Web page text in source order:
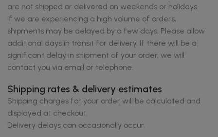
are not shipped or delivered on weekends or holidays.
If we are experiencing a high volume of orders,
shipments may be delayed by a few days. Please allow
additional days in transit for delivery. If there will be a
significant delay in shipment of your order, we will
contact you via email or telephone.
Shipping rates & delivery estimates
Shipping charges for your order will be calculated and
displayed at checkout.
Delivery delays can occasionally occur.